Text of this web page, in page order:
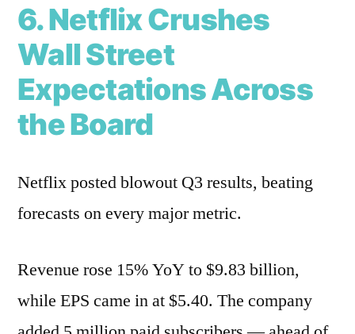
6. Netflix Crushes
Wall Street
Expectations Across
the Board
Netflix posted blowout Q3 results, beating
forecasts on every major metric.
Revenue rose 15% YoY to $9.83 billion,
while EPS came in at $5.40. The company